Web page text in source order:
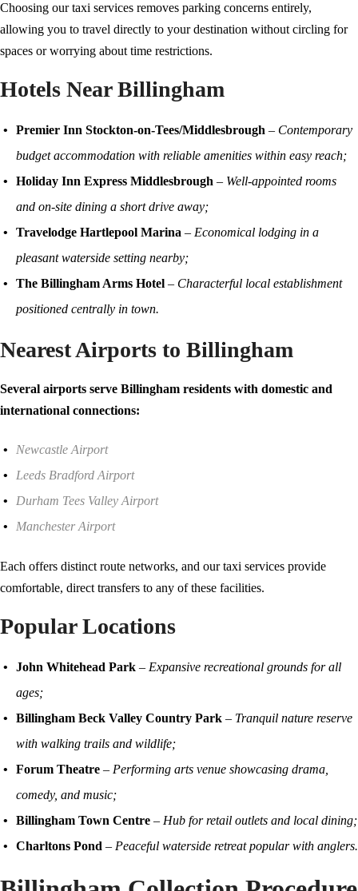
Choosing our taxi services removes parking concerns entirely,
allowing you to travel directly to your destination without circling for
spaces or worrying about time restrictions.
Hotels Near Billingham
Premier Inn Stockton-on-Tees/Middlesbrough – Contemporary
budget accommodation with reliable amenities within easy reach;
Holiday Inn Express Middlesbrough – Well-appointed rooms
and on-site dining a short drive away;
Travelodge Hartlepool Marina – Economical lodging in a
pleasant waterside setting nearby;
The Billingham Arms Hotel – Characterful local establishment
positioned centrally in town.
Nearest Airports to Billingham
Several airports serve Billingham residents with domestic and
international connections:
Newcastle Airport
Leeds Bradford Airport
Durham Tees Valley Airport
Manchester Airport
Each offers distinct route networks, and our taxi services provide
comfortable, direct transfers to any of these facilities.
Popular Locations
John Whitehead Park – Expansive recreational grounds for all
ages;
Billingham Beck Valley Country Park – Tranquil nature reserve
with walking trails and wildlife;
Forum Theatre – Performing arts venue showcasing drama,
comedy, and music;
Billingham Town Centre – Hub for retail outlets and local dining;
Charltons Pond – Peaceful waterside retreat popular with anglers.